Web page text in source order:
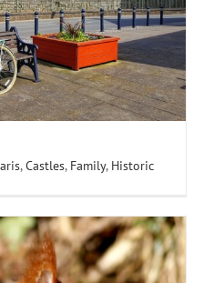
,Castles, Family, Historic